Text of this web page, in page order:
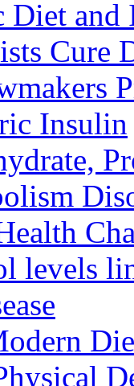
Diet
Cure
Insulin
levels